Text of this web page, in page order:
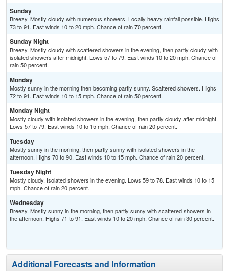
Sunday
Breezy. Mostly cloudy with numerous showers. Locally heavy rainfall possible. Highs
73 to 91. East winds 10 to 20 mph. Chance of rain 70 percent.
Sunday Night
Breezy. Mostly cloudy with scattered showers in the evening, then partly cloudy with
isolated showers after midnight. Lows 57 to 79. East winds 10 to 20 mph. Chance of
rain 50 percent.
Monday
Mostly sunny in the morning then becoming partly sunny. Scattered showers. Highs
72 to 91. East winds 10 to 15 mph. Chance of rain 50 percent.
Monday Night
Mostly cloudy with isolated showers in the evening, then partly cloudy after midnight.
Lows 57 to 79. East winds 10 to 15 mph. Chance of rain 20 percent.
Tuesday
Mostly sunny in the morning, then partly sunny with isolated showers in the
afternoon. Highs 70 to 90. East winds 10 to 15 mph. Chance of rain 20 percent.
Tuesday Night
Mostly cloudy. Isolated showers in the evening. Lows 59 to 78. East winds 10 to 15
mph. Chance of rain 20 percent.
Wednesday
Breezy. Mostly sunny in the morning, then partly sunny with scattered showers in
the afternoon. Highs 71 to 91. East winds 10 to 20 mph. Chance of rain 30 percent.
Additional Forecasts and Information